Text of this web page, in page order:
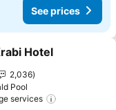
See prices
Hotel
2,036
Pool
services